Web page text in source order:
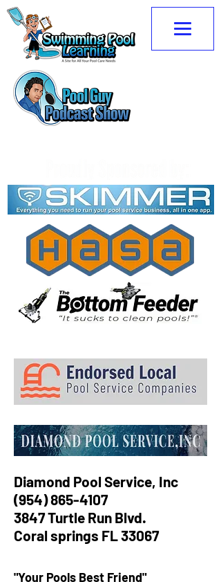
Diamond Pool Service, Inc
(954) 865-4107
3847 Turtle Run Blvd.
Coral springs FL 33067
"Your Pools Best Friend"